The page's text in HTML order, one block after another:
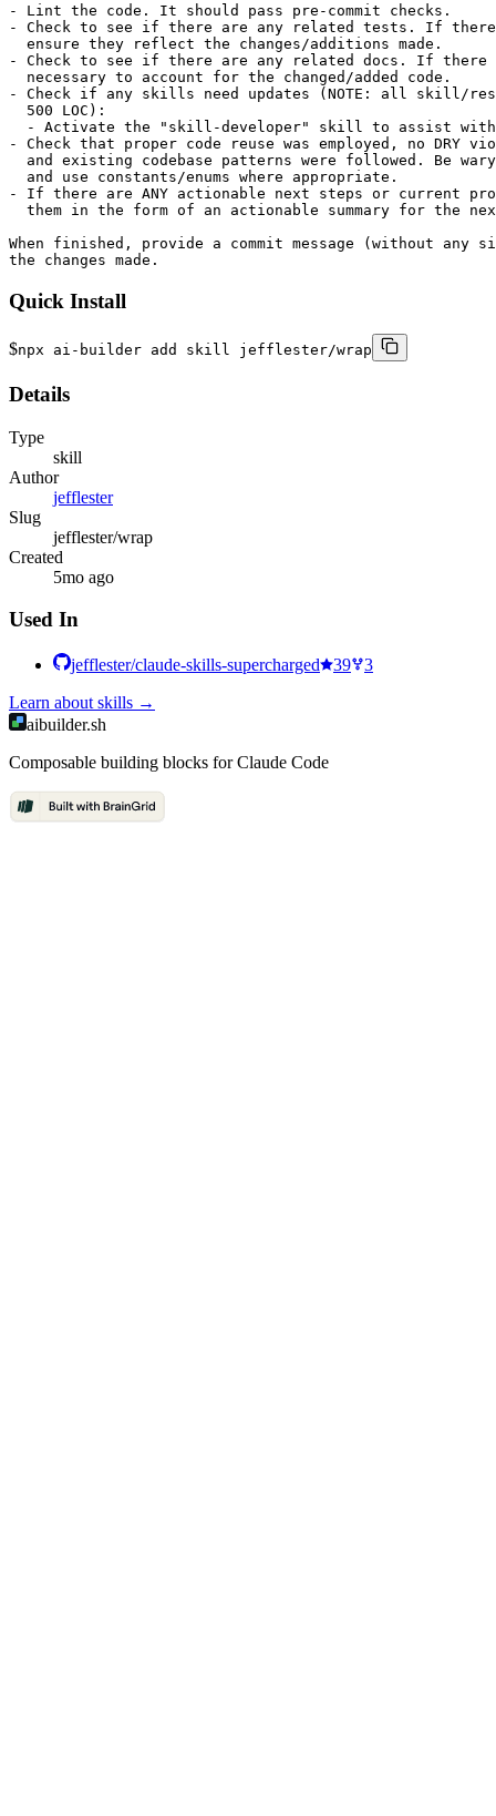
- Lint the code. It should pass pre-commit checks.
- Check to see if there are any related tests. If there
  ensure they reflect the changes/additions made.
- Check to see if there are any related docs. If there
  necessary to account for the changed/added code.
- Check if any skills need updates (NOTE: all skill/
  500 LOC):
- Activate the "skill-developer" skill to assist
- Check that proper code reuse was employed, no DRY
and existing codebase patterns were followed. Be
  and use constants/enums where appropriate.
- If there are ANY actionable next steps or current
them in the form of an actionable summary for the
When finished, provide a commit message (without any
Quick Install
$npx ai-builder add skill jefflester/wrap
Details
Type
skill
Author
jefflester
Slug
jefflester/wrap
Created
5mo ago
Used In
jefflester/claude-skills-supercharged 39
3
Learn about skills →
aibuilder.sh
Composable building blocks for Claude Code